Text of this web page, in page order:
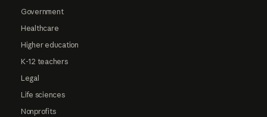
Government
Healthcare
Higher education
K-12 teachers
Legal
Life sciences
Nonprofits